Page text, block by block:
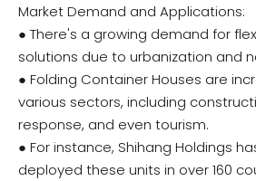
Market Demand and Applications:
● There's a growing demand for
solutions due to urbanization and
● Folding Container Houses are
various sectors, including
response, and even tourism.
● For instance, Shihang Holdings
deployed these units in over 160